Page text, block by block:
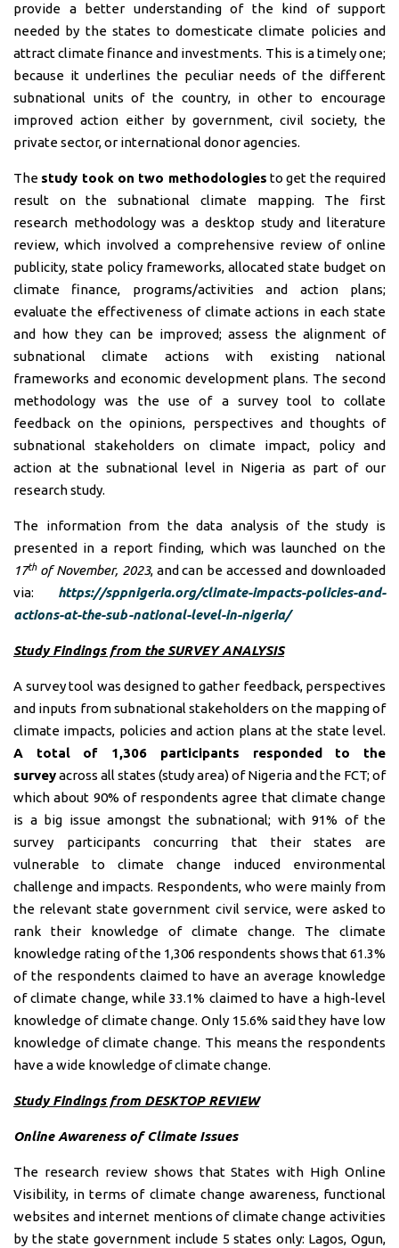
provide a better understanding of the kind of support
needed by the states to domesticate climate policies and
attract climate finance and investments. This is a timely one;
because it underlines the peculiar needs of the different
subnational units of the country, in other to encourage
improved action either by government, civil society, the
private sector, or international donor agencies.
The study took on two methodologies to get the required
result on the subnational climate mapping. The first
research methodology was a desktop study and literature
review, which involved a comprehensive review of online
publicity, state policy frameworks, allocated state budget on
climate finance, programs/activities and action plans;
evaluate the effectiveness of climate actions in each state
and how they can be improved; assess the alignment of
subnational climate actions with existing national
frameworks and economic development plans. The second
methodology was the use of a survey tool to collate
feedback on the opinions, perspectives and thoughts of
subnational stakeholders on climate impact, policy and
action at the subnational level in Nigeria as part of our
research study.
The information from the data analysis of the study is
presented in a report finding, which was launched on the
17thof November, 2023, and can be accessed and downloaded
via: https://sppnigeria.org/climate-impacts-policies-and-
actions-at-the-sub-national-level-in-nigeria/
Study Findings from the SURVEY ANALYSIS
A survey tool was designed to gather feedback, perspectives
and inputs from subnational stakeholders on the mapping of
climate impacts, policies and action plans at the state level.
A total of 1,306 participants responded to the
surveyacross all states (study area) of Nigeria and the FCT; of
which about 90% of respondents agree that climate change
is a big issue amongst the subnational; with 91% of the
survey participants concurring that their states are
vulnerable to climate change induced environmental
challenge and impacts. Respondents, who were mainly from
the relevant state government civil service, were asked to
rank their knowledge of climate change. The climate
knowledge rating of the 1,306 respondents shows that 61.3%
of the respondents claimed to have an average knowledge
of climate change, while 33.1% claimed to have a high-level
knowledge of climate change. Only 15.6% said they have low
knowledge of climate change. This means the respondents
have a wide knowledge of climate change.
Study Findings from DESKTOP REVIEW
Online Awareness of Climate Issues
The research review shows that States with High Online
Visibility, in terms of climate change awareness, functional
websites and internet mentions of climate change activities
by the state government include 5 states only: Lagos, Ogun,